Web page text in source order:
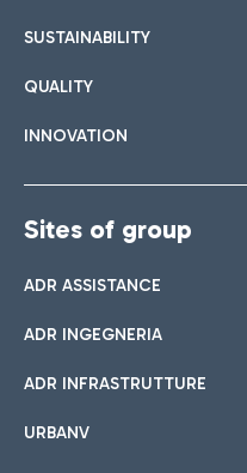
SUSTAINABILITY
QUALITY
INNOVATION
Sites of group
ADR ASSISTANCE
ADR INGEGNERIA
ADR INFRASTRUTTURE
URBANV